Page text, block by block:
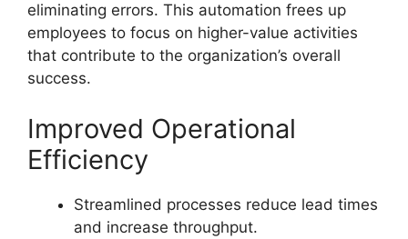
eliminating errors. This automation frees up
employees to focus on higher-value activities
that contribute to the organization’s overall
success.
Improved Operational
Efficiency
Streamlined processes reduce lead times
and increase throughput.